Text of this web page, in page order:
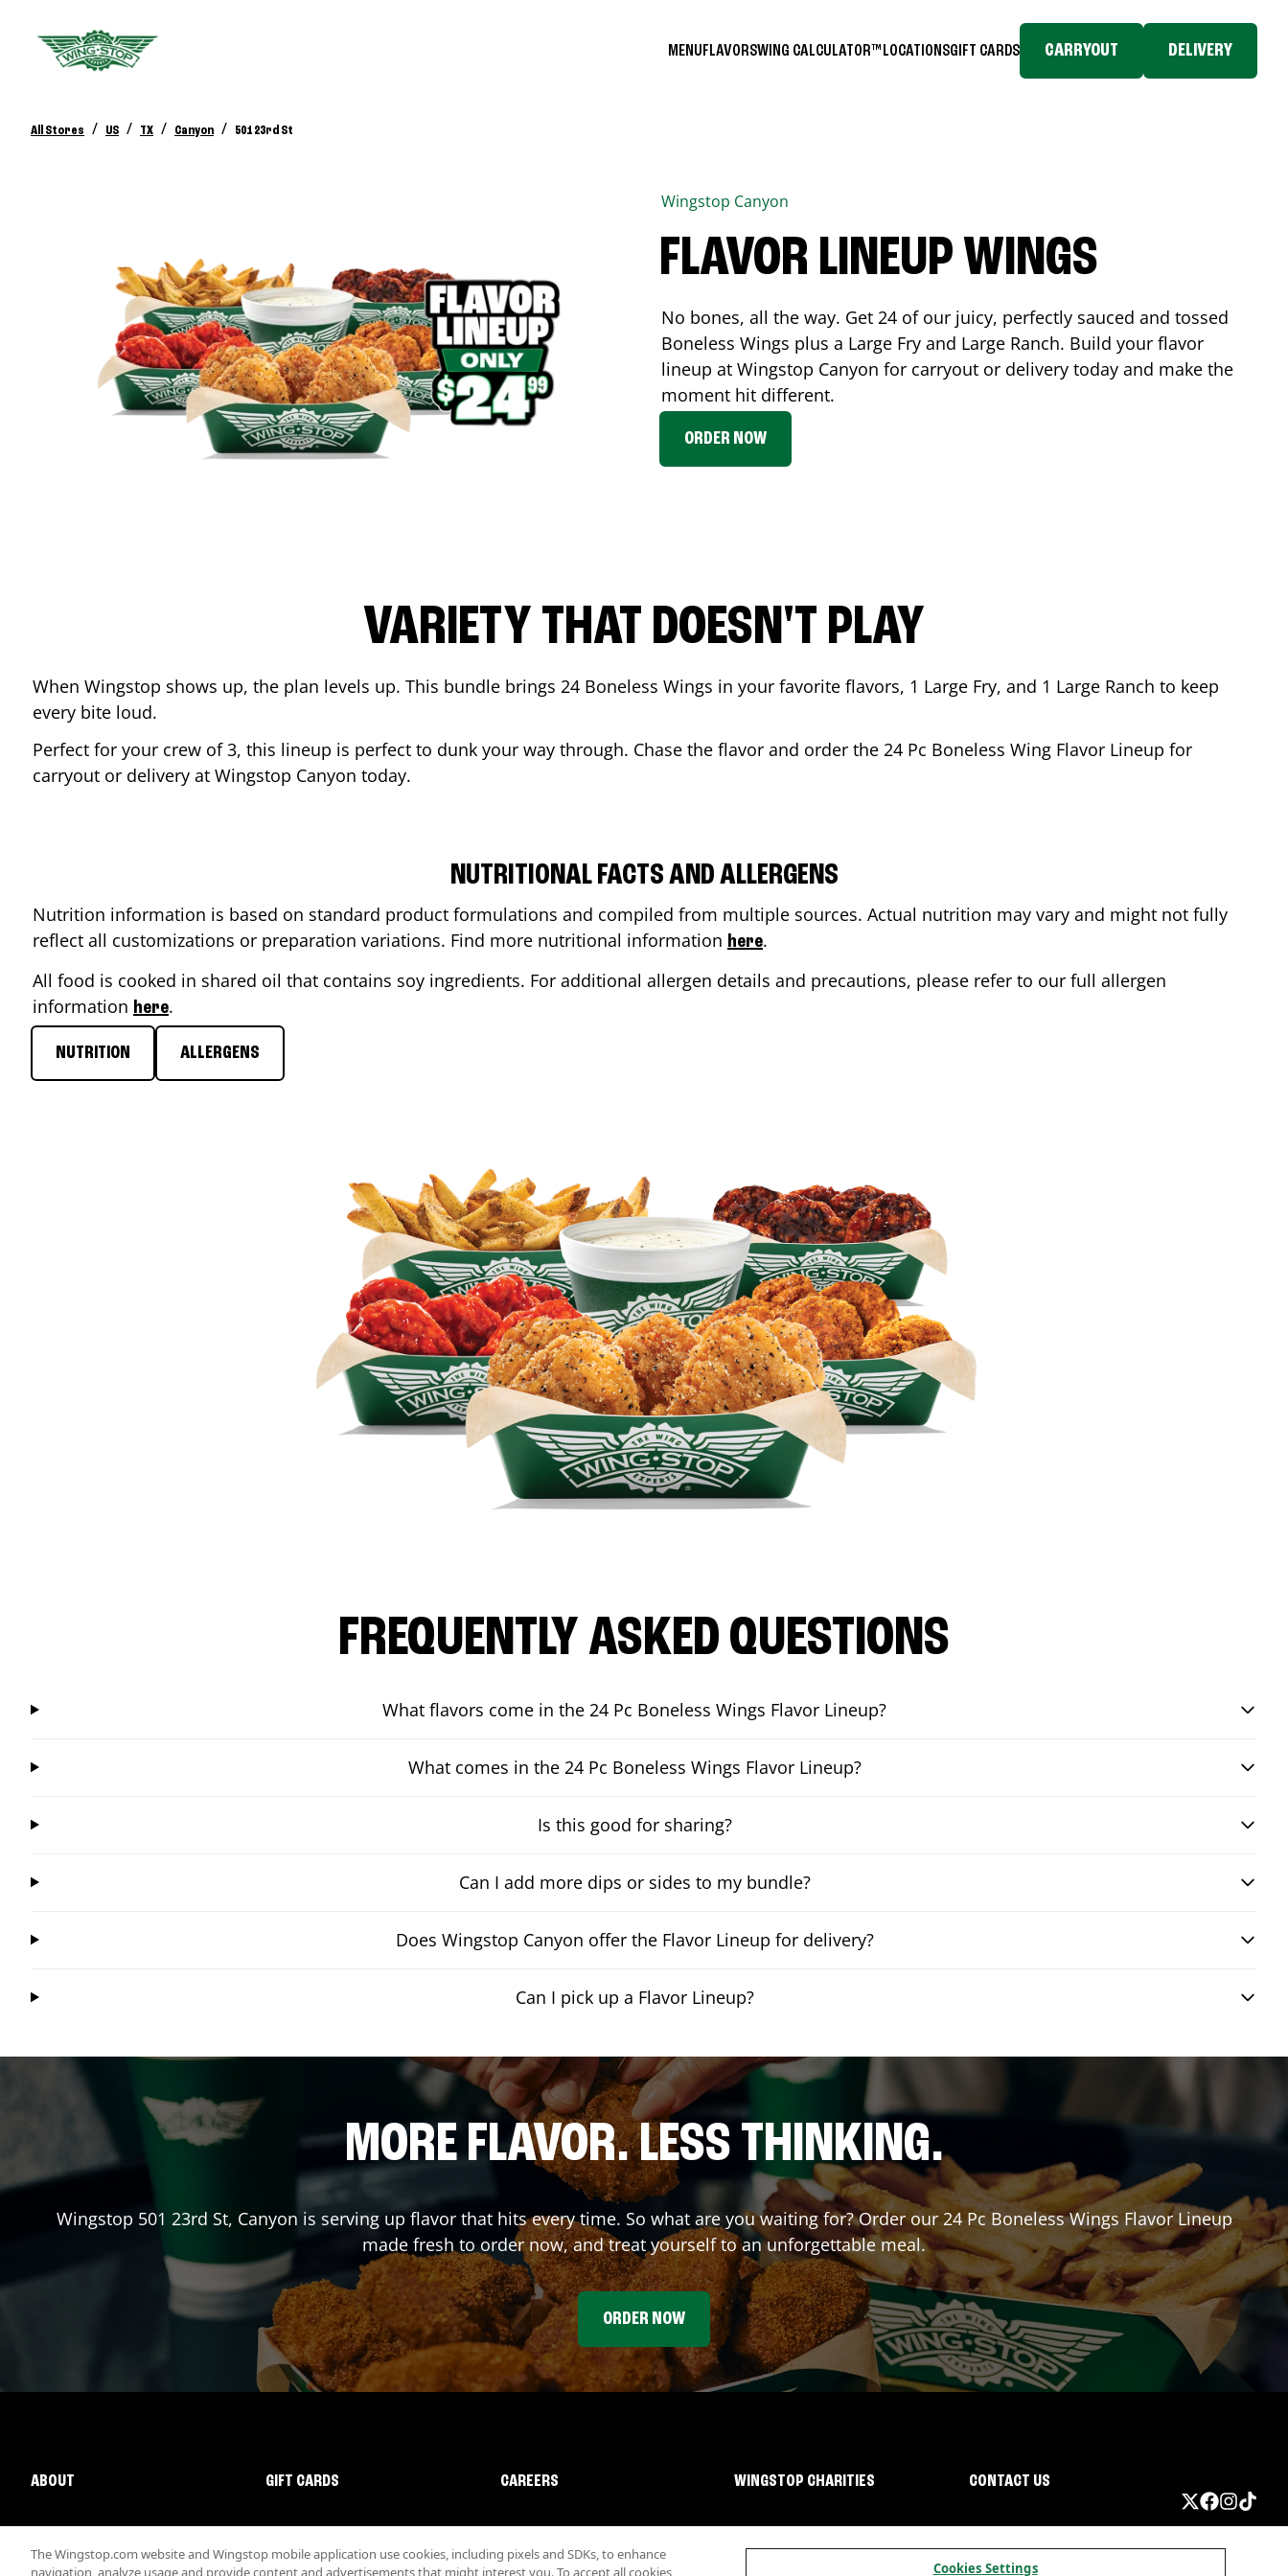
MENUFLAVORSWING CALCULATOR™ LOCATIONSGIFT CARDS CARRYOUT DELIVERY
All Stores / US / TX / Canyon / 501 23rd St
Wingstop Canyon
FLAVOR LINEUP WINGS
No bones, all the way. Get 24 of our juicy, perfectly sauced and tossed
Boneless Wings plus a Large Fry and Large Ranch. Build your flavor
lineup at Wingstop Canyon for carryout or delivery today and make the
moment hit different.
ORDER NOW
VARIETY THAT DOESN'T PLAY
When Wingstop shows up, the plan levels up. This bundle brings 24 Boneless Wings in your favorite flavors, 1 Large Fry, and 1 Large Ranch to keep
every bite loud.
Perfect for your crew of 3, this lineup is perfect to dunk your way through. Chase the flavor and order the 24 Pc Boneless Wing Flavor Lineup for
carryout or delivery at Wingstop Canyon today.
NUTRITIONAL FACTS AND ALLERGENS
Nutrition information is based on standard product formulations and compiled from multiple sources. Actual nutrition may vary and might not fully
reflect all customizations or preparation variations. Find more nutritional information here.
All food is cooked in shared oil that contains soy ingredients. For additional allergen details and precautions, please refer to our full allergen
information here.
NUTRITION ALLERGENS
FREQUENTLY ASKED QUESTIONS
What flavors come in the 24 Pc Boneless Wings Flavor Lineup?
What comes in the 24 Pc Boneless Wings Flavor Lineup?
Is this good for sharing?
Can I add more dips or sides to my bundle?
Does Wingstop Canyon offer the Flavor Lineup for delivery?
Can I pick up a Flavor Lineup?
MORE FLAVOR. LESS THINKING.
Wingstop 501 23rd St, Canyon is serving up flavor that hits every time. So what are you waiting for? Order our 24 Pc Boneless Wings Flavor Lineup
made fresh to order now, and treat yourself to an unforgettable meal.
ORDER NOW
ABOUT GIFT CARDS CAREERS WINGSTOP CHARITIES CONTACT US
The Wingstop.com website and Wingstop mobile application use cookies, including pixels and SDKs, to enhance
navigation, analyze usage and provide content and advertisements that might interest you. To accept all cookies,
Cookies Settings